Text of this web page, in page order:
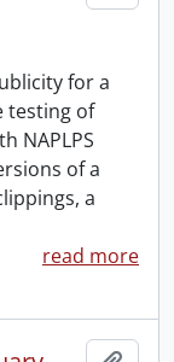
for a
testing of
NAPLPS
of a
a
read more